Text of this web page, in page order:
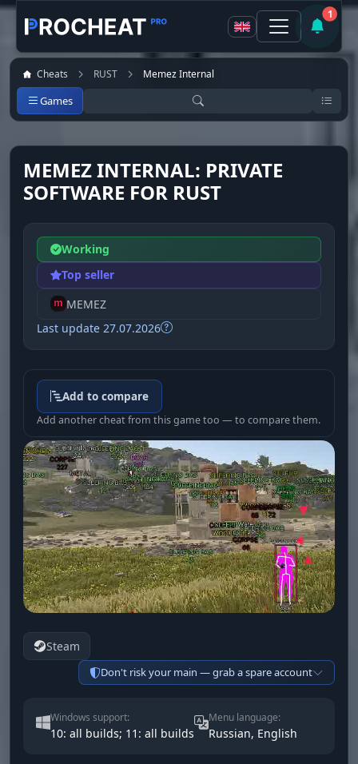
1
Cheats RUST Memez Internal
Games
MEMEZ INTERNAL: PRIVATE
SOFTWARE FOR RUST
Working
Top seller
MEMEZ
Last update 27.07.2026
Add to compare
Add another cheat from this game too — to compare them.
Steam
Don't risk your main — grab a spare account
Windows support:
10: all builds; 11: all builds
Menu language:
Russian, English